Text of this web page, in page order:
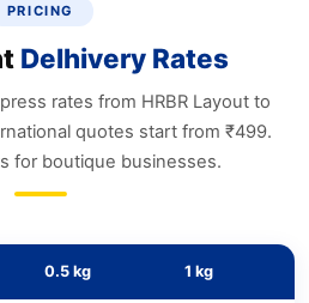
PRICING
Delhivery Rates
rates from HRBR Layout to
quotes start from ₹499.
for boutique businesses.
0.5 kg 1 kg